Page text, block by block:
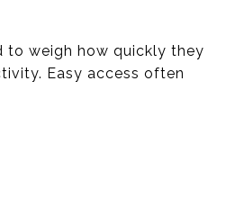
to weigh how quickly they
Easy access often